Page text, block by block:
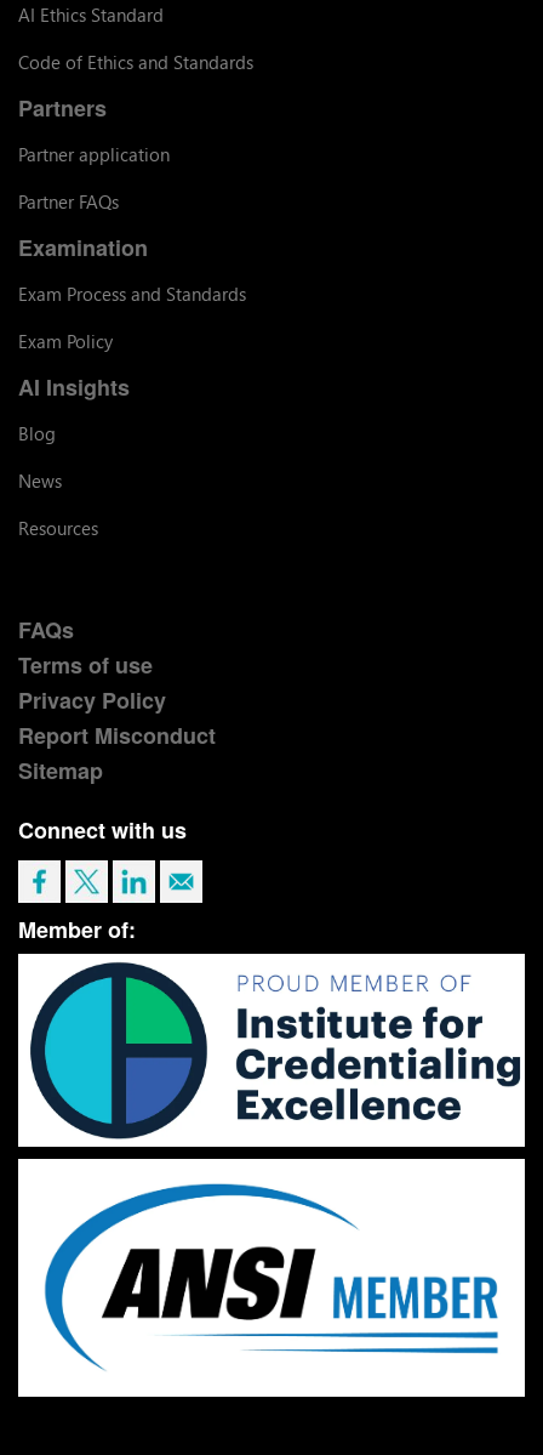
AI Ethics Standard
Code of Ethics and Standards
Partners
Partner application
Partner FAQs
Examination
Exam Process and Standards
Exam Policy
AI Insights
Blog
News
Resources
FAQs
Terms of use
Privacy Policy
Report Misconduct
Sitemap
Connect with us
Member of: